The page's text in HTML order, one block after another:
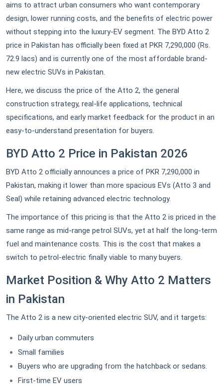
aims to attract urban consumers who want contemporary
design, lower running costs, and the benefits of electric power
without stepping into the luxury-EV segment. The BYD Atto 2
price in Pakistan has officially been fixed at PKR 7,290,000 (Rs.
72.9 lacs) and is currently one of the most affordable brand-
new electric SUVs in Pakistan.
Here, we discuss the price of the Atto 2, the general
construction strategy, real-life applications, technical
specifications, and early market feedback for the product in an
easy-to-understand presentation for buyers.
BYD Atto 2 Price in Pakistan 2026
BYD Atto 2 officially announces a price of PKR 7,290,000 in
Pakistan, making it lower than more spacious EVs (Atto 3 and
Seal) while retaining advanced electric technology.
The importance of this pricing is that the Atto 2 is priced in the
same range as mid-range petrol SUVs, yet at half the long-term
fuel and maintenance costs. This is the cost that makes a
switch to petrol-electric finally viable to many buyers.
Market Position & Why Atto 2 Matters
in Pakistan
The Atto 2 is a new city-oriented electric SUV, and it targets:
Daily urban commuters
Small families
Buyers who are upgrading from the hatchback or sedans.
First-time EV users